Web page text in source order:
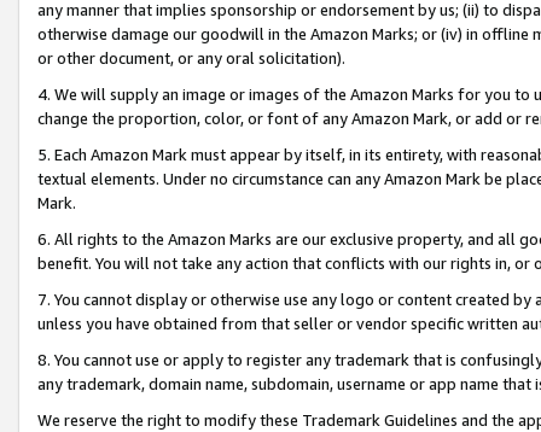
any manner that implies sponsorship or endorsement by us; (ii) to
otherwise damage our goodwill in the Amazon Marks; or (iv) in offline
or other document, or any oral solicitation).
4. We will supply an image or images of the Amazon Marks for you to
change the proportion, color, or font of any Amazon Mark, or add or
5. Each Amazon Mark must appear by itself, in its entirety, with
textual elements. Under no circumstance can any Amazon Mark be
Mark.
6. All rights to the Amazon Marks are our exclusive property, and all
benefit. You will not take any action that conflicts with our rights in, or
7. You cannot display or otherwise use any logo or content created
unless you have obtained from that seller or vendor specific written
8. You cannot use or apply to register any trademark that is
any trademark, domain name, subdomain, username or app name
We reserve the right to modify these Trademark Guidelines and the